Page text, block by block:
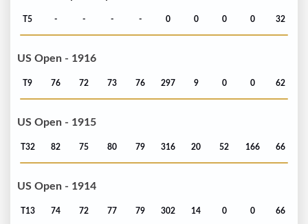
T5 - - - - 0 0 0 0 32
US Open - 1916
T9 76 72 73 76 297 9 0 0 62
US Open - 1915
T32 82 75 80 79 316 20 52 166 66
US Open - 1914
T13 74 72 77 79 302 14 0 0 66